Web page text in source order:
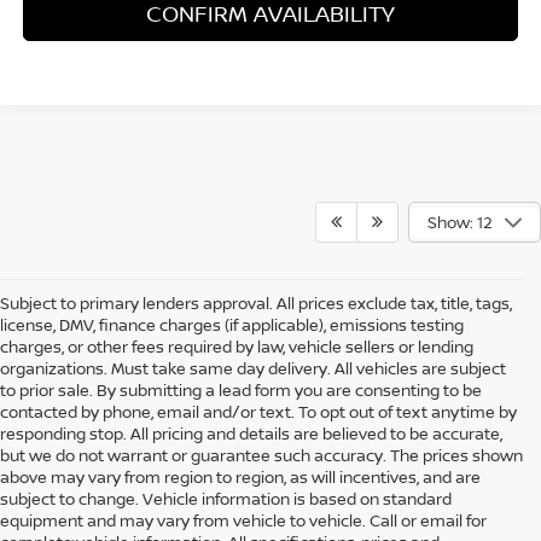
CONFIRM AVAILABILITY
Show: 12
Subject to primary lenders approval. All prices exclude tax, title, tags,
license, DMV, finance charges (if applicable), emissions testing
charges, or other fees required by law, vehicle sellers or lending
organizations. Must take same day delivery. All vehicles are subject
to prior sale. By submitting a lead form you are consenting to be
contacted by phone, email and/or text. To opt out of text anytime by
responding stop. All pricing and details are believed to be accurate,
but we do not warrant or guarantee such accuracy. The prices shown
above may vary from region to region, as will incentives, and are
subject to change. Vehicle information is based on standard
equipment and may vary from vehicle to vehicle. Call or email for